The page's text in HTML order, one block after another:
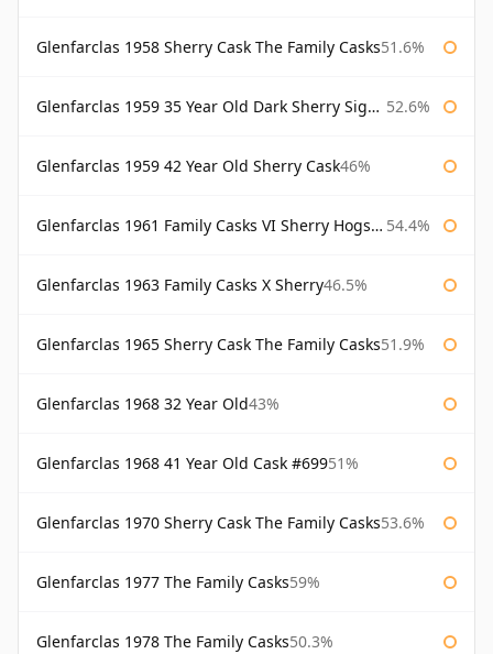
Glenfarclas 1958 Sherry Cask The Family Casks51.6%
Glenfarclas 1959 35 Year Old Dark Sherry Signatory 52.6%
Glenfarclas 1959 42 Year Old Sherry Cask46%
Glenfarclas 1961 Family Casks VI Sherry Hogshead #1326 54.4%
Glenfarclas 1963 Family Casks X Sherry46.5%
Glenfarclas 1965 Sherry Cask The Family Casks51.9%
Glenfarclas 1968 32 Year Old43%
Glenfarclas 1968 41 Year Old Cask #69951%
Glenfarclas 1970 Sherry Cask The Family Casks53.6%
Glenfarclas 1977 The Family Casks59%
Glenfarclas 1978 The Family Casks50.3%